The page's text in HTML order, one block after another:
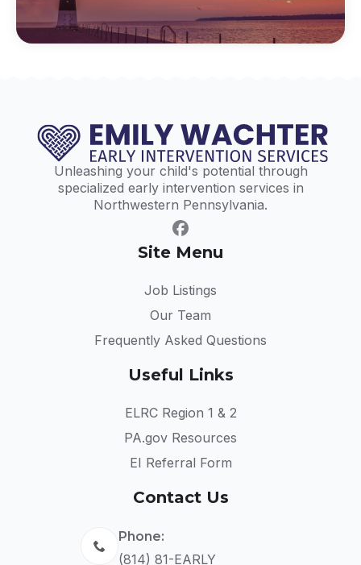
Unleashing your child's potential through
specialized early intervention services in
Northwestern Pennsylvania.
Site Menu
Job Listings
Our Team
Frequently Asked Questions
Useful Links
ELRC Region 1 & 2
PA.gov Resources
EI Referral Form
Contact Us
Phone:
(814) 81-EARLY